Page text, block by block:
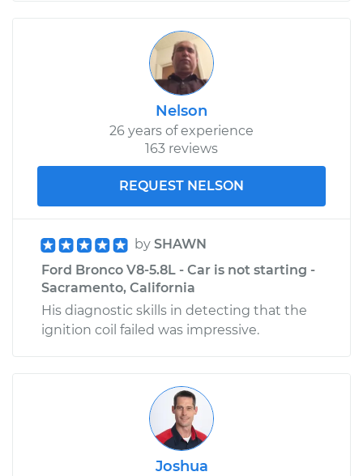
Nelson
26 years of experience
163 reviews
REQUEST NELSON
by SHAWN
Ford Bronco V8-5.8L - Car is not starting -
Sacramento, California
His diagnostic skills in detecting that the
ignition coil failed was impressive.
Joshua